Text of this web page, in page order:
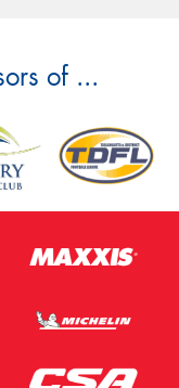
of ...